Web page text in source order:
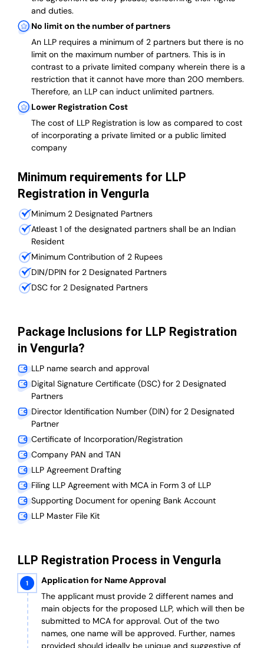
and duties.
No limit on the number of partners
An LLP requires a minimum of 2 partners but there is no
limit on the maximum number of partners. This is in
contrast to a private limited company wherein there is a
restriction that it cannot have more than 200 members.
Therefore, an LLP can induct unlimited partners.
Lower Registration Cost
The cost of LLP Registration is low as compared to cost
of incorporating a private limited or a public limited
company
Minimum requirements for LLP
Registration in Vengurla
Minimum 2 Designated Partners
Atleast 1 of the designated partners shall be an Indian
Resident
Minimum Contribution of 2 Rupees
DIN/DPIN for 2 Designated Partners
DSC for 2 Designated Partners
Package Inclusions for LLP Registration
in Vengurla?
LLP name search and approval
Digital Signature Certificate (DSC) for 2 Designated
Partners
Director Identification Number (DIN) for 2 Designated
Partner
Certificate of Incorporation/Registration
Company PAN and TAN
LLP Agreement Drafting
Filing LLP Agreement with MCA in Form 3 of LLP
Supporting Document for opening Bank Account
LLP Master File Kit
LLP Registration Process in Vengurla
Application for Name Approval
The applicant must provide 2 different names and
main objects for the proposed LLP, which will then be
submitted to MCA for approval. Out of the two
names, one name will be approved. Further, names
provided should ideally be unique and suggestive of